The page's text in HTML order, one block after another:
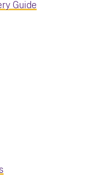
Guide